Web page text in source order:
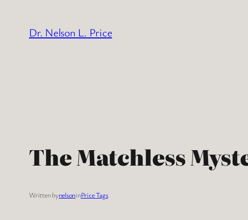
content
Dr. Nelson L. Price
The Matchless
Written bynelsoninPrice Tags